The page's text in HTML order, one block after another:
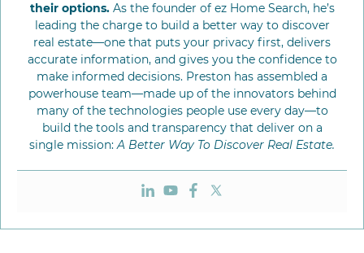
their options.As the founder of ez Home Search, he’s
leading the charge to build a better way to discover
real estate—one that puts your privacy first, delivers
accurate information, and gives you the confidence to
make informed decisions. Preston has assembled a
powerhouse team—made up of the innovators behind
many of the technologies people use every day—to
build the tools and transparency that deliver on a
single mission:A Better Way To Discover Real Estate.